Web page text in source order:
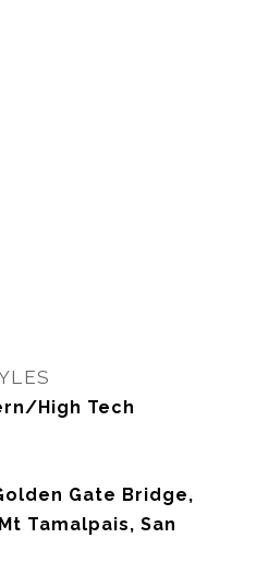
High Tech
Gate Bridge,
Tamalpais, San